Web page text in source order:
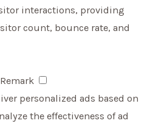
interactions, providing
count, bounce rate, and
Remark
personalized ads based on
the effectiveness of ad